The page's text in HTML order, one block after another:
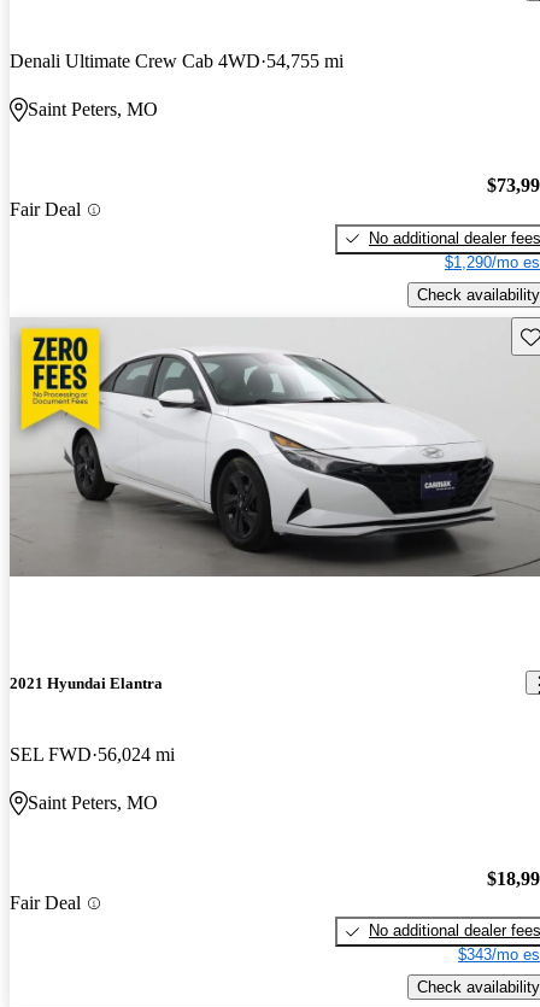
Denali Ultimate Crew Cab 4WD 54,755 mi
Saint Peters, MO
Fair Deal
No additional dealer fees
$1,290/mo
Check availability
2021 Hyundai Elantra
SEL FWD 56,024 mi
Saint Peters, MO
Fair Deal
No additional dealer fees
$343/mo
Check availability